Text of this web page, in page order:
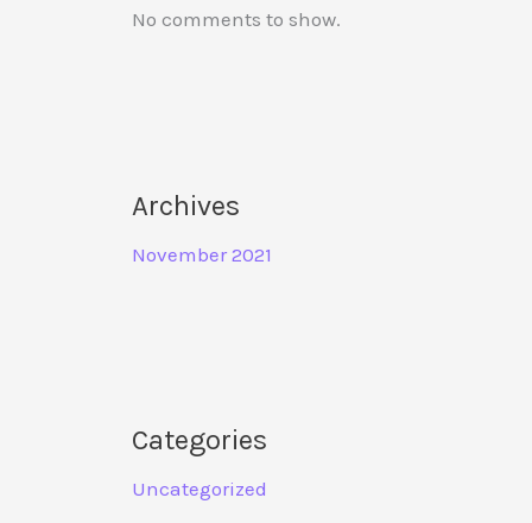
No comments to show.
Archives
November 2021
Categories
Uncategorized